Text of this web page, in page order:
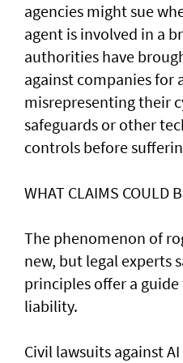
agencies might sue
agent is involved ​in a
authorities have
against companies for
misrepresenting their
safeguards or other
controls before
WHAT CLAIMS COULD
The phenomenon of
new, but legal experts
principles offer a
liability.
Civil lawsuits ​against